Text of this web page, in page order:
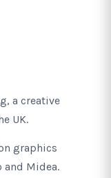
a creative
UK.
graphics
Midea.